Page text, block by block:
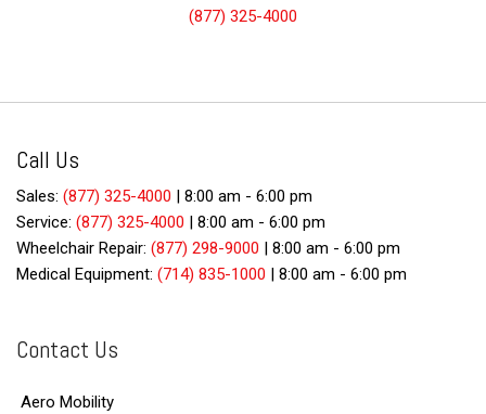
(877) 325-4000
Call Us
Sales: (877) 325-4000 | 8:00 am - 6:00 pm
Service: (877) 325-4000 | 8:00 am - 6:00 pm
Wheelchair Repair: (877) 298-9000 | 8:00 am - 6:00 pm
Medical Equipment: (714) 835-1000 | 8:00 am - 6:00 pm
Contact Us
Aero Mobility